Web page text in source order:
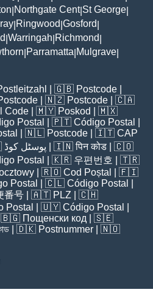
Northgate Cent| St George
Ringwood Gosford
Warringah Richmond
Parramatta Mulgrave
| 🇬🇧 Postcode
| 🇳🇿 Postcode | 🇨🇦
Code | 🇲🇾 Poskod
| 🇲🇽
Postal | 🇵🇹 Código Postal
| 🇳🇱 Postcode | 🇮🇹 CAP
پوسٹل کوڈ | 🇮🇳पिन कोड | 🇨🇴
Postal | 🇰🇷 우편번호
| 🇹🇷
| 🇷🇴 Cod Poștal
| 🇫🇮
Postal | 🇨🇱 Código Postal
番号 | 🇦🇹 PLZ | 🇨🇭
Postal | 🇺🇾 Código Postal
🇧🇬 Пощенски код | 🇸🇪
| 🇩🇰 Postnummer | 🇳🇴